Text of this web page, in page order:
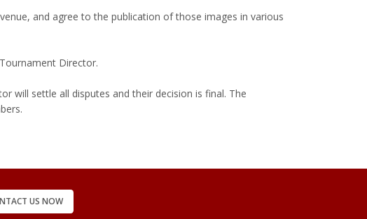
and agree to the publication of those images in various
Director.
will settle all disputes and their decision is final. The
US NOW